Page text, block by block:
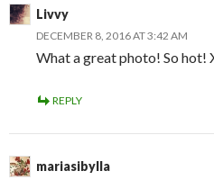
Livvy
DECEMBER 8, 2016 AT 3:42 AM
What a great photo! So hot!
REPLY
mariasibylla